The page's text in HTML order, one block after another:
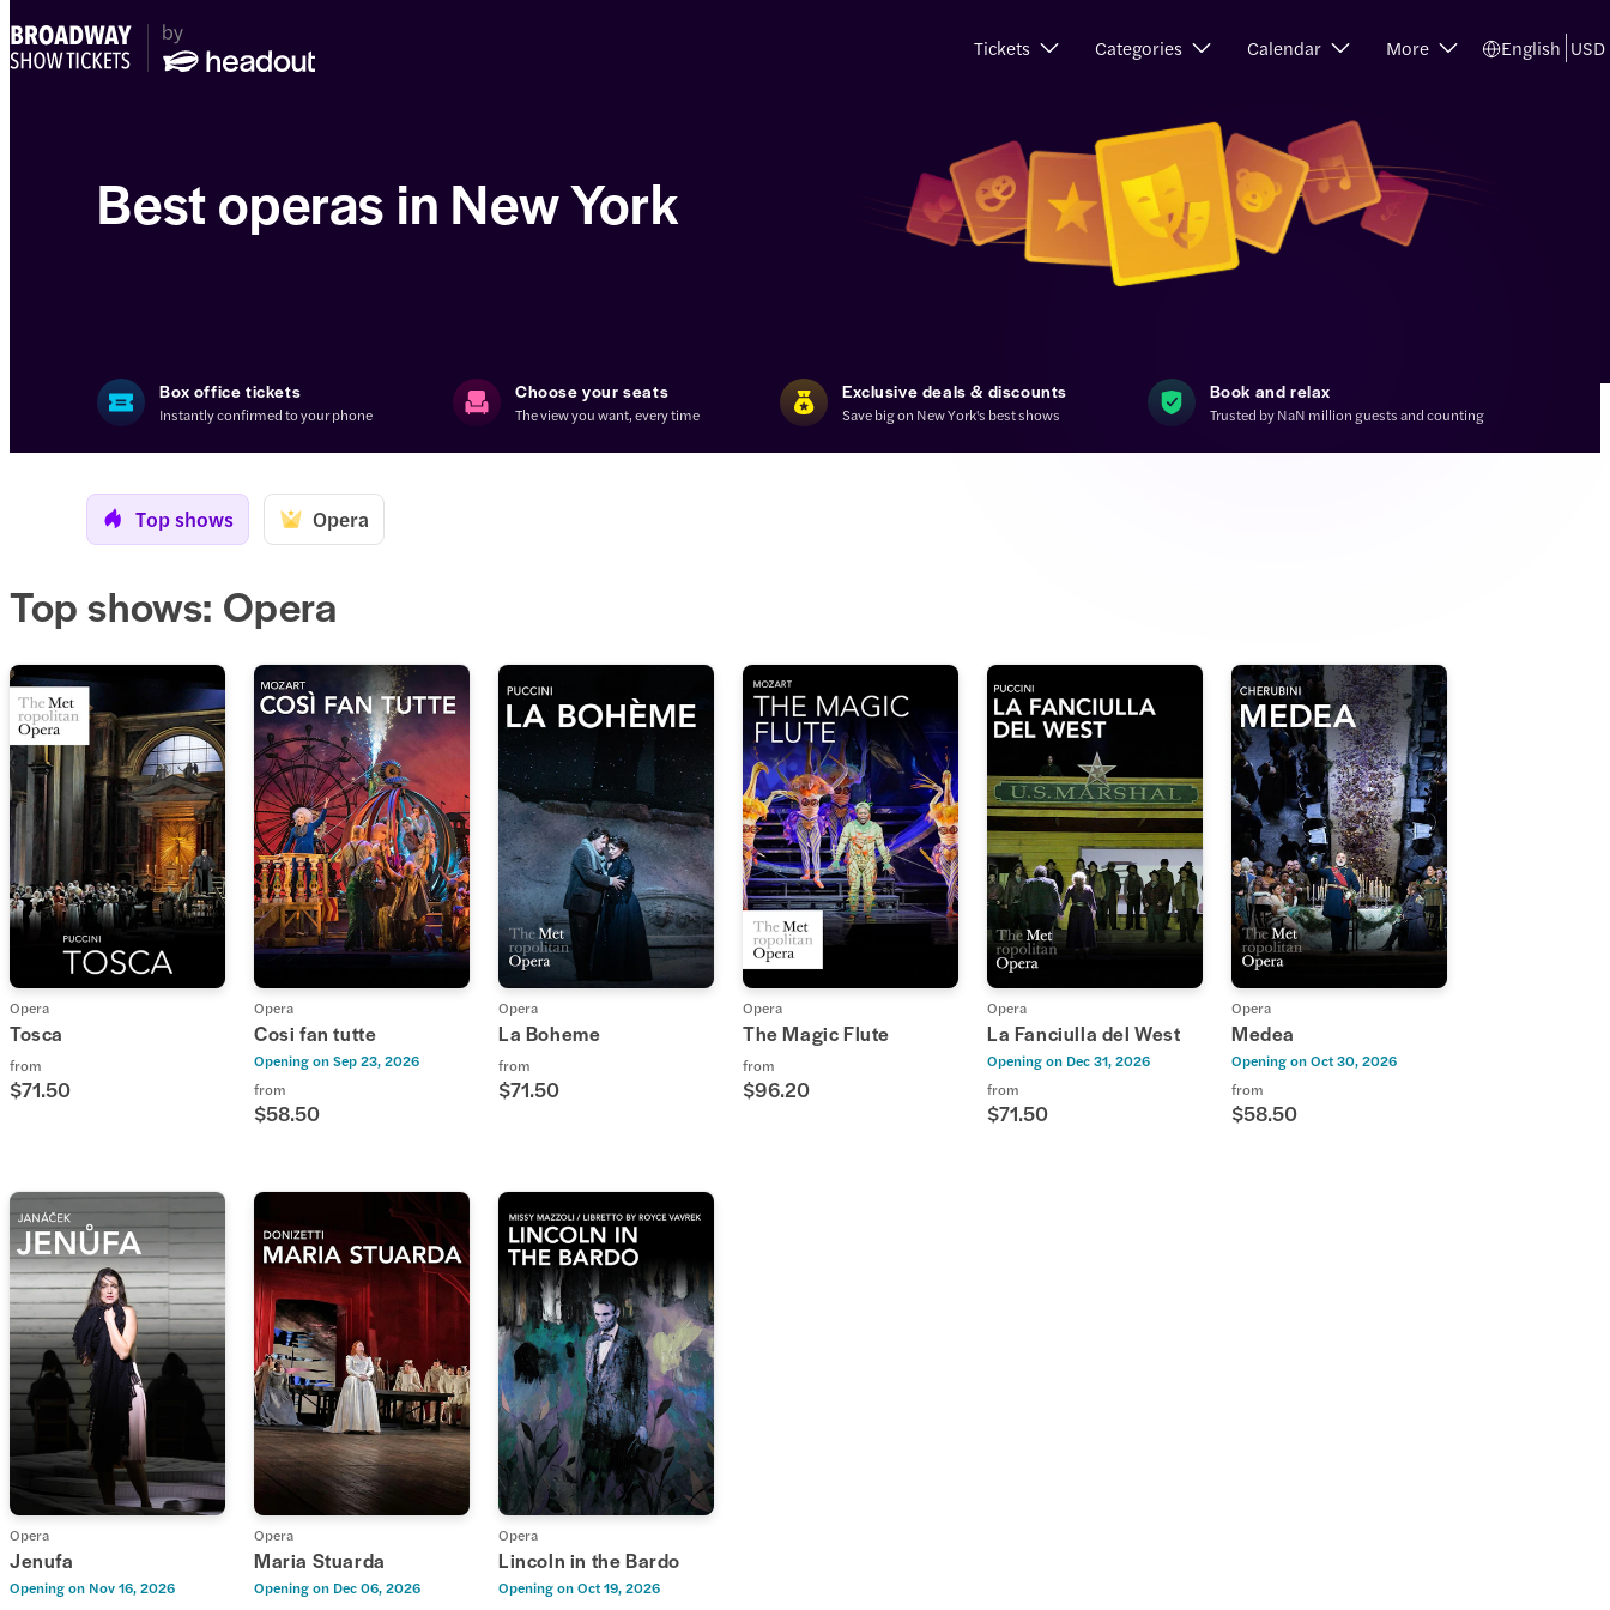
Tickets Categories Calendar More English USD
Best operas in New York
Box office tickets
Instantly confirmed to your phone
Choose your seats
The view you want, every time
Exclusive deals & discounts
Save big on New York's best shows
Book and relax
Trusted by NaN million guests and counting
Top shows Opera
Top shows: Opera
Opera
Tosca
from
$71.50
Opera
Cosi fan tutte
Opening onSep 23, 2026
from
$58.50
Opera
La Boheme
from
$71.50
Opera
The Magic Flute
from
$96.20
Opera
La Fanciulla del West
Opening on Dec 31, 2026
from
$71.50
Opera
Medea
Opening onOct 30, 2026
from
$58.50
Opera
Jenufa
Opening on Nov 16, 2026
Opera
Maria Stuarda
Opening on Dec 06, 2026
Opera
Lincoln in the Bardo
Opening onOct 19, 2026